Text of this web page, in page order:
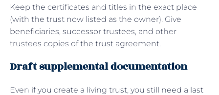
Keep the certificates and titles in the exact place
(with the trust now listed as the owner). Give
beneficiaries, successor trustees, and other
trustees copies of the trust agreement.
Draft supplemental documentation
Even if you create a living trust, you still need a last